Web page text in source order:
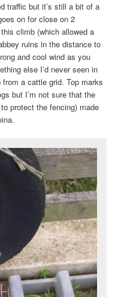
traffic but it’s still a bit of a
on for close on 2
climb (which allowed a
ruins in the distance to
and cool wind as you
else I’d never seen in
a cattle grid. Top marks
but I’m not sure that the
protect the fencing) made